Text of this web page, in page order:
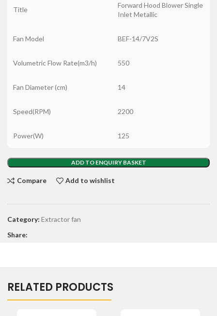
Title
Forward Hood Blower Single
Inlet Metallic
Fan Model BEF-14/7V2S
Volumetric Flow Rate(m3/h) 550
Fan Diameter (cm) 14
Speed(RPM) 2200
Power(W) 125
ADD TO ENQUIRY BASKET
Compare Add to wishlist
Category: Extractor fan
Share:
RELATED PRODUCTS